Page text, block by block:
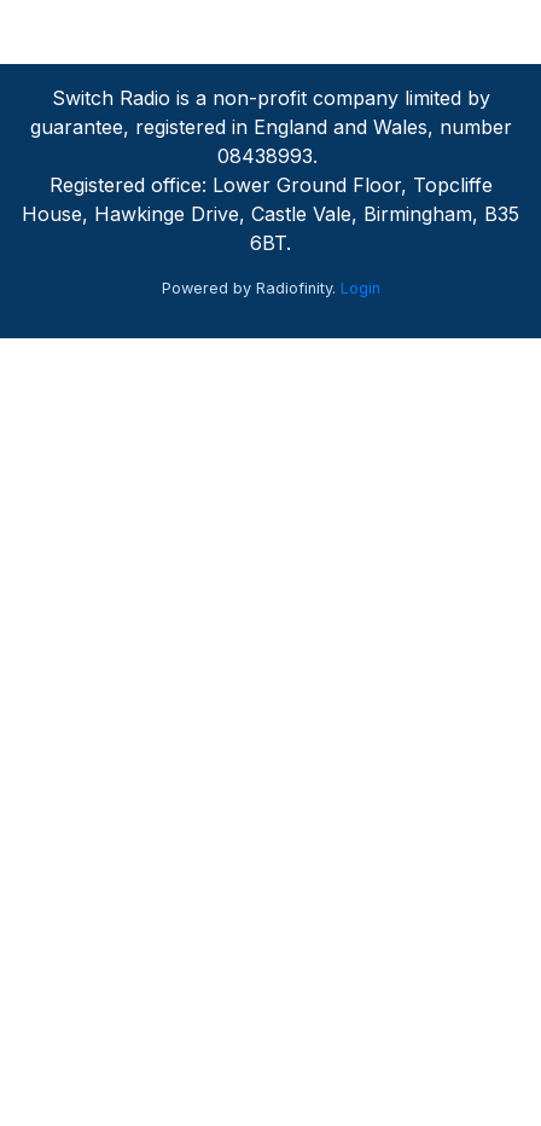
Switch Radio is a non-profit company limited by
guarantee, registered in England and Wales, number
08438993.
Registered office: Lower Ground Floor, Topcliffe
House, Hawkinge Drive, Castle Vale, Birmingham, B35
6BT.
Powered by Radiofinity. Login